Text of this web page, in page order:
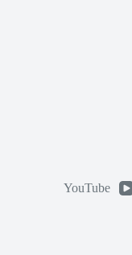
YouTube